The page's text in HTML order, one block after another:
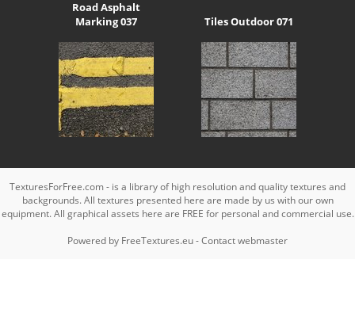
Road Asphalt
Marking 037
Tiles Outdoor 071
TexturesForFree.com - is a library of high resolution and quality textures and
backgrounds. All textures presented here are made by us with our own
equipment. All graphical assets here are FREE for personal and commercial use.
Powered by FreeTextures.eu-Contact webmaster